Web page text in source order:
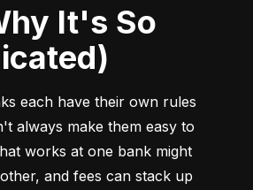
It's So
each have their own rules
always make them easy to
works at one bank might
and fees can stack up